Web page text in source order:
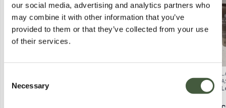
our social media, advertising and analytics partners who
may combine it with other information that you’ve
provided to them or that they’ve collected from your use
of their services.
Selection
Necessary
ASSORTED COSMETIC ITEMS
TO INCLUDE ALV, OXANO, LASH
Lot2999
ASSORTED COSMETIC ITEMS
TO INCLUDE MANDATE,